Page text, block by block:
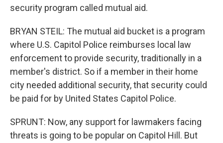
security program called mutual aid.
BRYAN STEIL: The mutual aid bucket is a program
where U.S. Capitol Police reimburses local law
enforcement to provide security, traditionally in a
member's district. So if a member in their home
city needed additional security, that security could
be paid for by United States Capitol Police.
SPRUNT: Now, any support for lawmakers facing
threats is going to be popular on Capitol Hill. But